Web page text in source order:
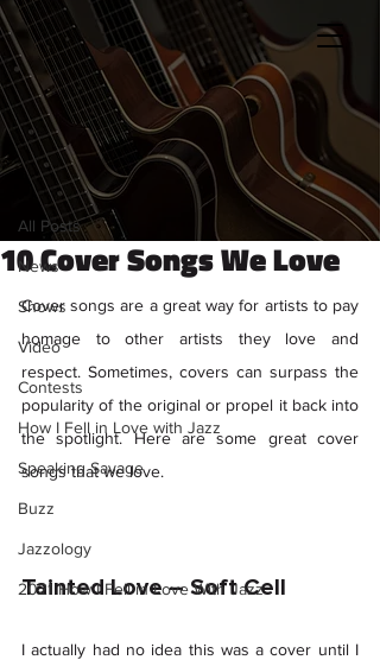
Post Sign Up
All Posts
News
Shows
Video
Contests
How I Fell in Love with Jazz
Speaking Savage
Buzz
Jazzology
2021 How I Fell in Love With Jazz
All Posts
10 Cover Songs We Love
Kristen Petronio
Mar 29, 2021
Cover songs are a great way for artists to pay
homage to other artists they love and
respect. Sometimes, covers can surpass the
popularity of the original or propel it back into
the spotlight. Here are some great cover
songs that we love.
Tainted Love – Soft Cell
I actually had no idea this was a cover until I